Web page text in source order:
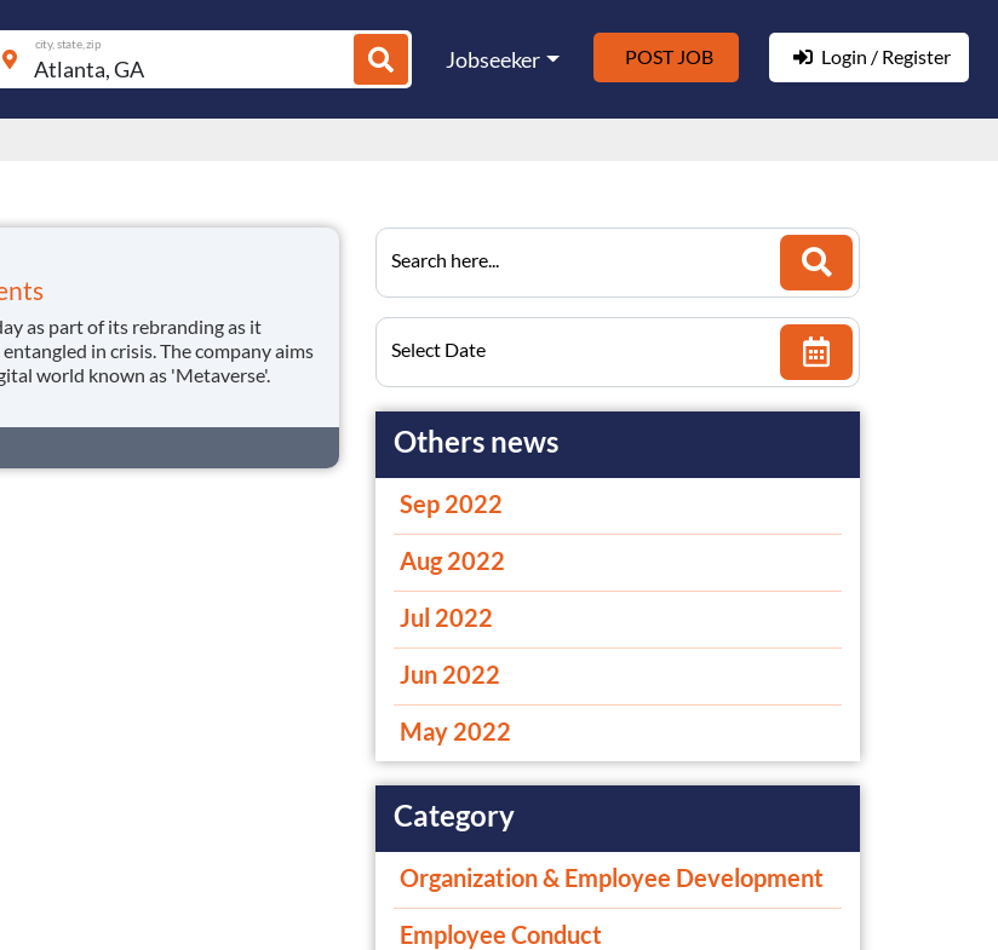
city, state, zip
Jobseeker POST JOB Login / Register
Search here...
Select Date
as part of its rebranding as it
in crisis. The company aims
world known as 'Metaverse'.
Others news
Sep 2022
Aug 2022
Jul 2022
Jun 2022
May 2022
Category
Organization & Employee Development
Employee Conduct